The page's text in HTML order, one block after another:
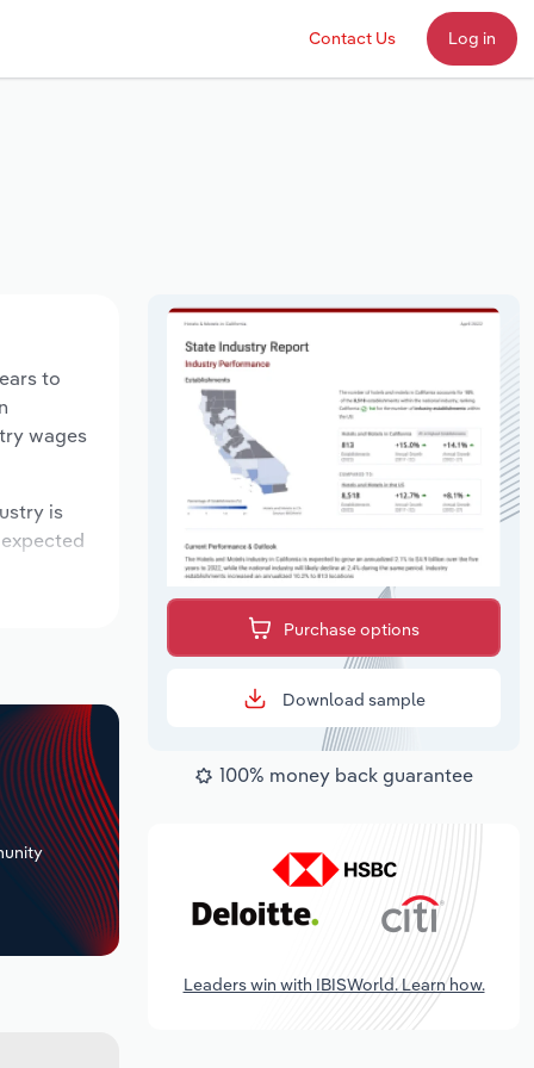
Contact Us Log in
to
wages
is
Purchase options
Download sample
100% money back guarantee
Leaders win with IBISWorld. Learn how.